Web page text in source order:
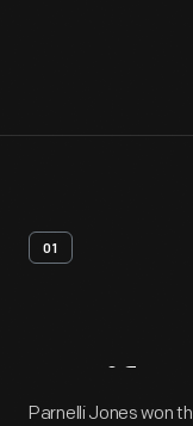
01
Parnelli Jones won